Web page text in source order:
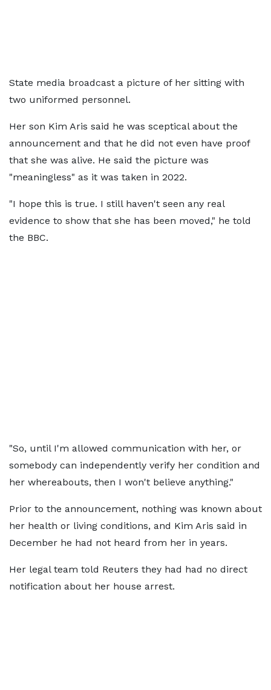
State media broadcast a picture of her sitting with
two uniformed personnel.
Her son Kim Aris said he was sceptical about the
announcement and that he did not even have proof
that she was alive. He said the picture was
"meaningless" as it was taken in 2022.
"I hope this is true. I still haven't seen any real
evidence to show that she has been moved," he told
the BBC.
"So, until I'm allowed communication with her, or
somebody can independently verify her condition and
her whereabouts, then I won't believe anything."
Prior to the announcement, nothing was known about
her health or living conditions, and Kim Aris said in
December he had not heard from her in years.
Her legal team told Reuters they had had no direct
notification about her house arrest.